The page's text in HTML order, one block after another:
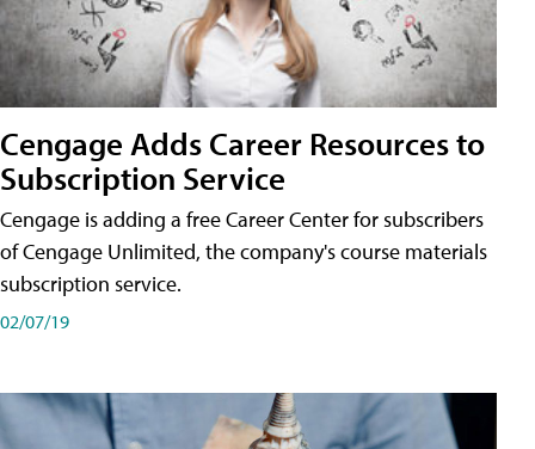
Cengage Adds Career Resources to
Subscription Service
Cengage is adding a free Career Center for subscribers
of Cengage Unlimited, the company's course materials
subscription service.
02/07/19